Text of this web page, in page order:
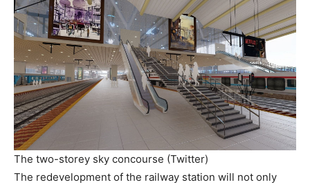
The two-storey sky concourse (Twitter)
The redevelopment of the railway station will not only